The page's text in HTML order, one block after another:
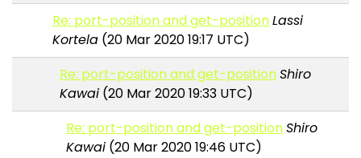
Re: port-position and get-positionLassi
Kortela (20 Mar 2020 19:17 UTC)
Re: port-position and get-positionShiro
Kawai(20 Mar 2020 19:33 UTC)
Re: port-position and get-positionShiro
Kawai(20 Mar 2020 19:46 UTC)